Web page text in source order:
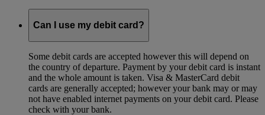
Can I use my debit card?
Some debit cards are accepted however this will depend on
the country of departure. Payment by your debit card is instant
and the whole amount is taken. Visa & MasterCard debit
cards are generally accepted; however your bank may or may
not have enabled internet payments on your debit card. Please
check with your bank.